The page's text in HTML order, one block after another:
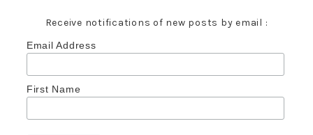
Receive notifications of new posts by email :
Email Address
First Name